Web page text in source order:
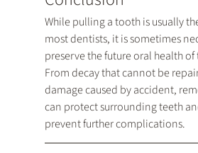
While pulling a tooth is usually
most dentists, it is sometimes
preserve the future oral health
From decay that cannot be
damage caused by accident,
can protect surrounding teeth
prevent further complications.